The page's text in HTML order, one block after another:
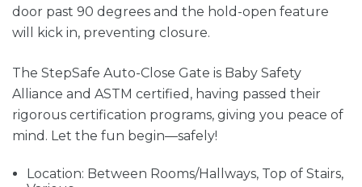
door past 90 degrees and the hold-open feature
will kick in, preventing closure.
The StepSafe Auto-Close Gate is Baby Safety
Alliance and ASTM certified, having passed their
rigorous certification programs, giving you peace of
mind. Let the fun begin—safely!
Location: Between Rooms/Hallways, Top of Stairs,